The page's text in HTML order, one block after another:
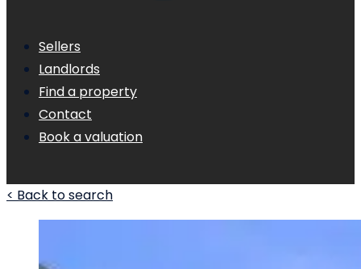
Sellers
Landlords
Find a property
Contact
Book a valuation
< Back to search